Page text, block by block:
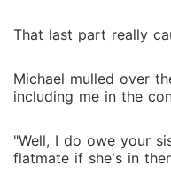
That last part really
Michael mulled over
including me in the
"Well, I do owe your
flatmate if she's in